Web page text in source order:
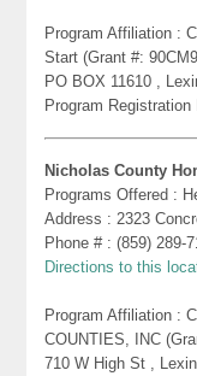
Program Affiliation :
Start (Grant #:
PO BOX 11610 ,
Program
Nicholas County
Programs Offered :
Address : 2323
Phone # : (859) 289-
Directions to this
Program Affiliation :
COUNTIES, INC
710 W High St ,